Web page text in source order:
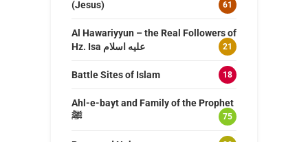
(Jesus)
61
Al Hawariyyun – the Real Followers of
Hz. Isa عليه اسلام
21
Battle Sites of Islam 18
Ahl-e-bayt and Family of the Prophet
ﷺ
75